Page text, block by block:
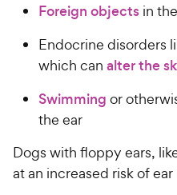
Foreign objects in
Endocrine disorders
which can alter the
Swimming or
the ear
Dogs with floppy ears,
at an increased risk of